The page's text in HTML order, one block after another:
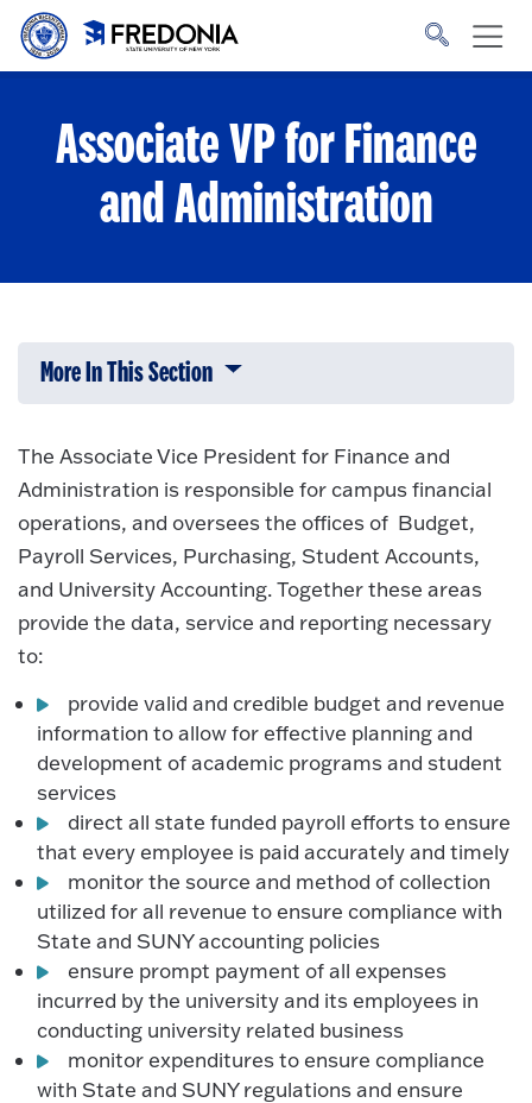
Skip to main content
to
Associate VP for Finance
and Administration
More In This Section Click to expose navigation links on
The Associate Vice President for Finance and
Administration is responsible for campus financial
operations, and oversees the offices of Budget,
Payroll Services, Purchasing, Student Accounts,
and University Accounting. Together these areas
provide the data, service and reporting necessary
to:
provide valid and credible budget and revenue
information to allow for effective planning and
development of academic programs and student
services
direct all state funded payroll efforts to ensure
that every employee is paid accurately and timely
monitor the source and method of collection
utilized for all revenue to ensure compliance with
State and SUNY accounting policies
ensure prompt payment of all expenses
incurred by the university and its employees in
conducting university related business
monitor expenditures to ensure compliance
with State and SUNY regulations and ensure